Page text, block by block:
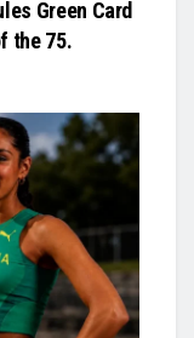
Green Card
the 75.